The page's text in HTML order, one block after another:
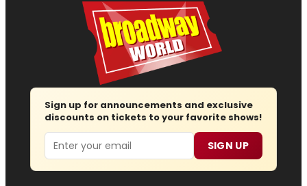
Sign up for announcements and exclusive
discounts on tickets to your favorite shows!
Email SIGN UP